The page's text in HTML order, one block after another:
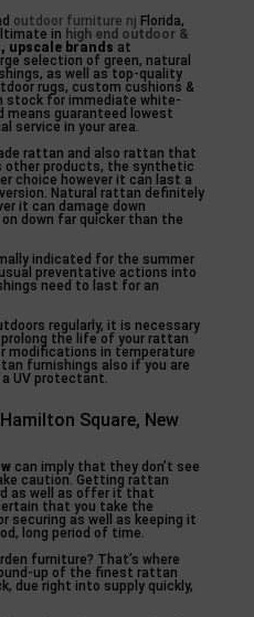
outdoor furniture nj Florida,
in high end outdoor &
upscale brands at
selection of green, natural
as well as top-quality
rugs, custom cushions &
stock for immediate white-
means guaranteed lowest
service in your area.
rattan and also rattan that
other products, the synthetic
choice however it can last a
Natural rattan definitely
it can damage down
down far quicker than the
indicated for the summer
preventative actions into
need to last for an
regularly, it is necessary
the life of your rattan
modifications in temperature
furnishings also if you are
UV protectant.
Square, New
can imply that they don’t see
caution. Getting rattan
as well as offer it that
that you take the
securing as well as keeping it
long period of time.
furniture? That’s where
up of the finest rattan
due right into supply quickly,